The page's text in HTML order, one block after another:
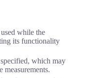
while the
its functionality
which may
measurements.